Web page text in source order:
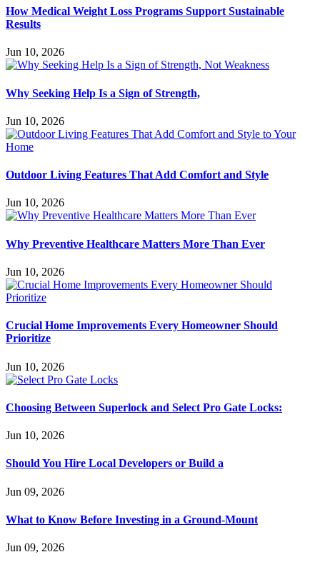
How Medical Weight Loss Programs Support Sustainable
Results
Jun 10, 2026
Why Seeking Help Is a Sign of Strength,
Jun 10, 2026
Outdoor Living Features That Add Comfort and Style
Jun 10, 2026
Why Preventive Healthcare Matters More Than Ever
Jun 10, 2026
Crucial Home Improvements Every Homeowner Should
Prioritize
Jun 10, 2026
Choosing Between Superlock and Select Pro Gate Locks:
Jun 10, 2026
Should You Hire Local Developers or Build a
Jun 09, 2026
What to Know Before Investing in a Ground-Mount
Jun 09, 2026